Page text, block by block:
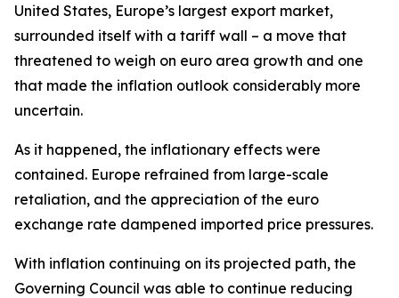
United States, Europe’s largest export market,
surrounded itself with a tariff wall – a move that
threatened to weigh on euro area growth and one
that made the inflation outlook considerably more
uncertain.
As it happened, the inflationary effects were
contained. Europe refrained from large-scale
retaliation, and the appreciation of the euro
exchange rate dampened imported price pressures.
With inflation continuing on its projected path, the
Governing Council was able to continue reducing